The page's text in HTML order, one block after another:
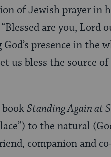
of Jewish prayer in
are you, Lord
presence in the
us bless the source
Standing Again at
to the natural
companion and